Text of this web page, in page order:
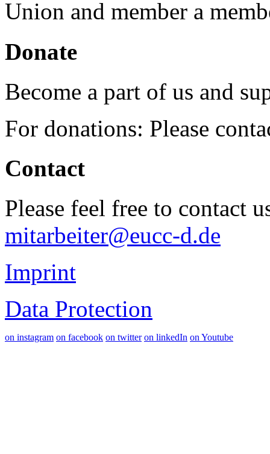
Union and member a
Donate
Become a part of us and
For donations: Please
Contact
Please feel free to contact
mitarbeiter@eucc-d.de
Imprint
Data Protection
on instagram on facebook on twitter on linkedIn on Youtube